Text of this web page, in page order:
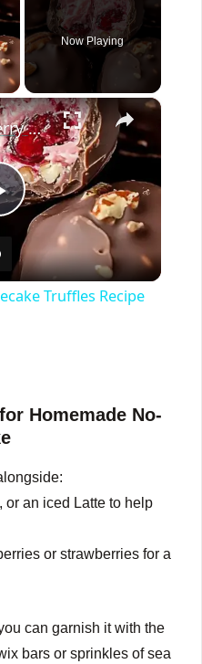
Now Playing
×
Chocolate Cherry Cheesecake Truffles Recipe Easy Dessert Ideas
Truffles Recipe
Homemade No-
or an iced Latte to help
or strawberries for a
can garnish it with the
bars or sprinkles of sea